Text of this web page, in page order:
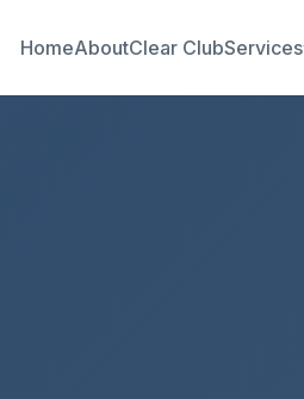
HomeAboutClear ClubServices